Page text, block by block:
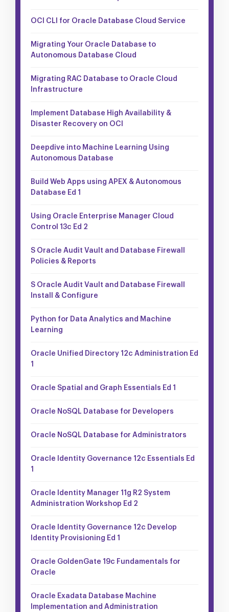
OCI CLI for Oracle Database Cloud Service
Migrating Your Oracle Database to
Autonomous Database Cloud
Migrating RAC Database to Oracle Cloud
Infrastructure
Implement Database High Availability &
Disaster Recovery on OCI
Deepdive into Machine Learning Using
Autonomous Database
Build Web Apps using APEX & Autonomous
Database Ed 1
Using Oracle Enterprise Manager Cloud
Control 13c Ed 2
S Oracle Audit Vault and Database Firewall
Policies & Reports
S Oracle Audit Vault and Database Firewall
Install & Configure
Python for Data Analytics and Machine
Learning
Oracle Unified Directory 12c Administration Ed
1
Oracle Spatial and Graph Essentials Ed 1
Oracle NoSQL Database for Developers
Oracle NoSQL Database for Administrators
Oracle Identity Governance 12c Essentials Ed
1
Oracle Identity Manager 11g R2 System
Administration Workshop Ed 2
Oracle Identity Governance 12c Develop
Identity Provisioning Ed 1
Oracle GoldenGate 19c Fundamentals for
Oracle
Oracle Exadata Database Machine
Implementation and Administration